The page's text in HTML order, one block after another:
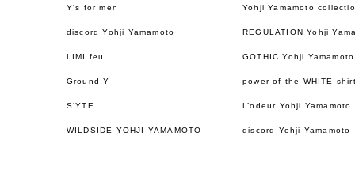
Y's for men
discord Yohji Yamamoto
LIMI feu
Ground Y
S’YTE
WILDSIDE YOHJI YAMAMOTO
Yohji Yamamoto
REGULATION Yohji
GOTHIC Yohji Yamamoto
power of the WHITE
L’odeur Yohji Yamamoto
discord Yohji Yamamoto